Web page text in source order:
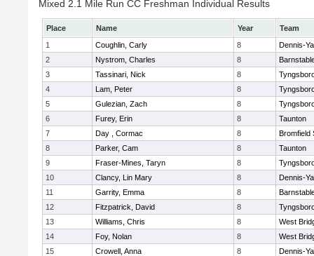
Mixed 2.1 Mile Run CC Freshman Individual Results
Place Name Year
Team
1
Coughlin, Carly 8
Dennis-
2
Nystrom, Charles 8
3
Tassinari, Nick 8
4
Lam, Peter 8
5
Gulezian, Zach 8
6
Furey, Erin 8
Taunton
7
Day , Cormac 8
Bromfield
8
Parker, Cam 8
Taunton
9
Fraser-Mines, Taryn 8
10
Clancy, Lin Mary 8
Dennis-
11
Garrity, Emma 8
12
Fitzpatrick, David 8
13
Williams, Chris 8
West
14
Foy, Nolan 8
West
15
Crowell, Anna 8
Dennis-